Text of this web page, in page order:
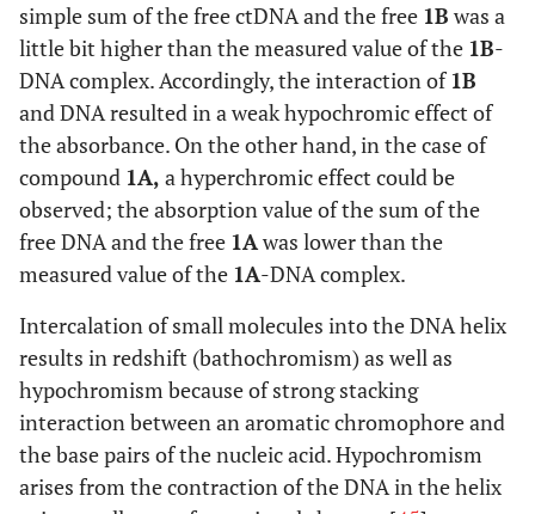
simple sum of the free ctDNA and the free 1B was a
little bit higher than the measured value of the 1B-
DNA complex. Accordingly, the interaction of 1B
and DNA resulted in a weak hypochromic effect of
the absorbance. On the other hand, in the case of
compound 1A, a hyperchromic effect could be
observed; the absorption value of the sum of the
free DNA and the free 1Awas lower than the
measured value of the 1A-DNA complex.
Intercalation of small molecules into the DNA helix
results in redshift (bathochromism) as well as
hypochromism because of strong stacking
interaction between an aromatic chromophore and
the base pairs of the nucleic acid. Hypochromism
arises from the contraction of the DNA in the helix